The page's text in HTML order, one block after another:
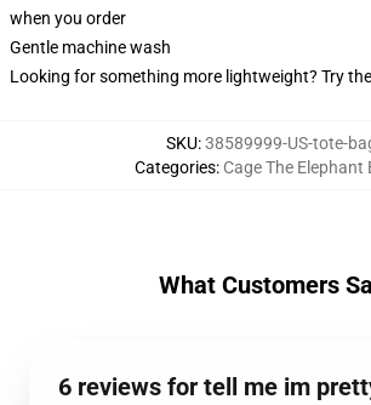
when you order
Gentle machine wash
Looking for something more lightweight? Try
SKU:38589999-US-tote-
Categories: Cage The Elephant
What Customers
6 reviews for tell me im